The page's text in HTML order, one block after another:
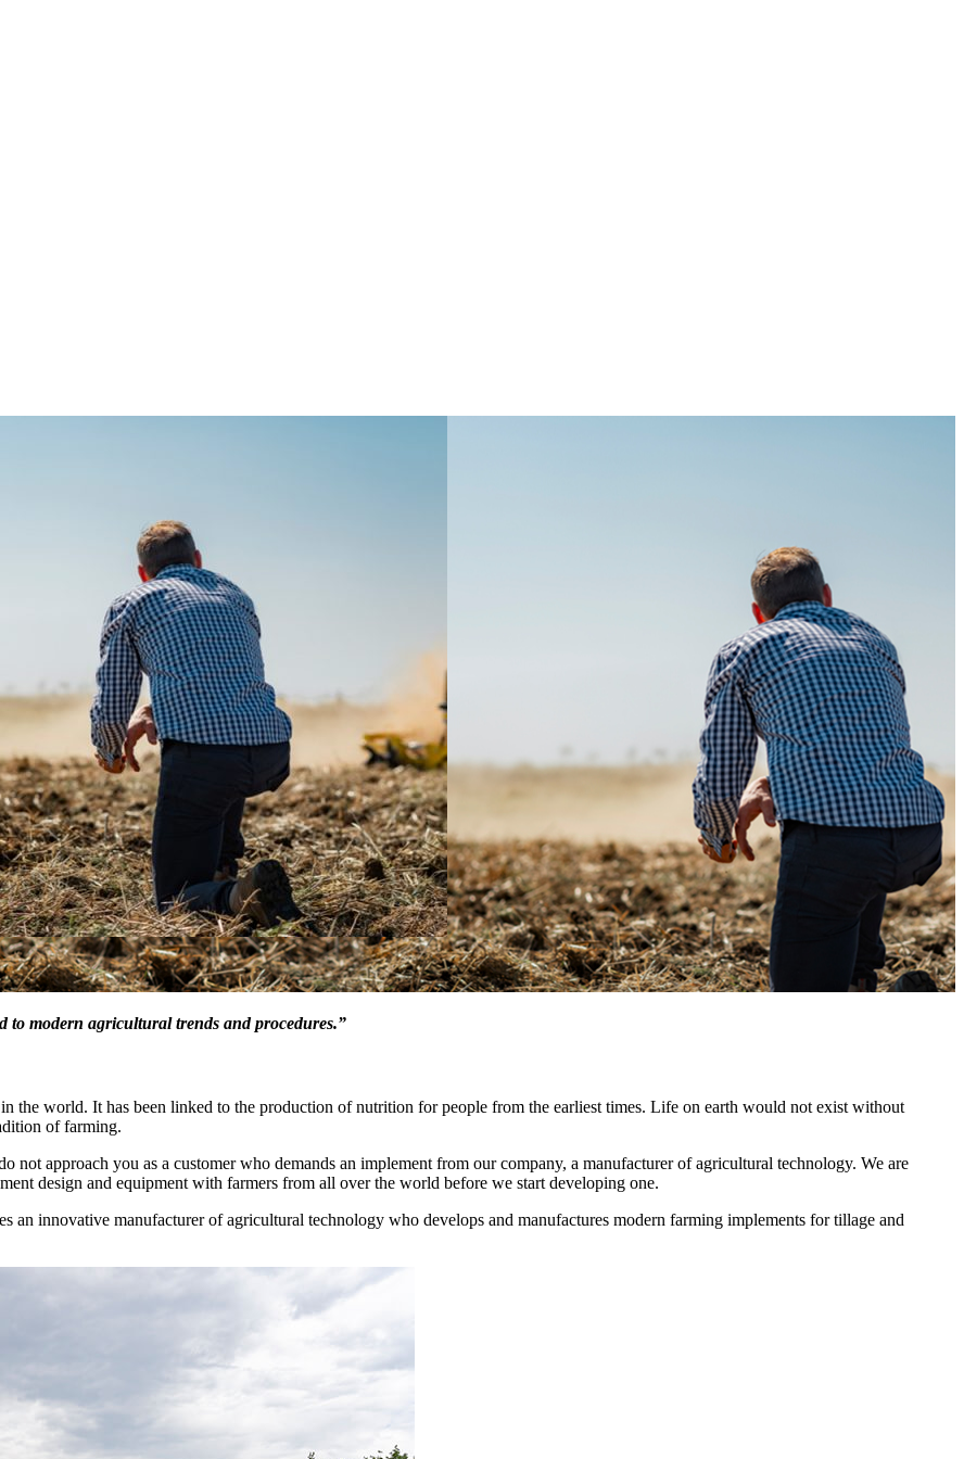
to modern agricultural trends and procedures.”
the world. It has been linked to the production of nutrition for people from the earliest times. Life on earth would not exist without
of farming.
not approach you as a customer who demands an implement from our company, a manufacturer of agricultural technology. We are
design and equipment with farmers from all over the world before we start developing one.
innovative manufacturer of agricultural technology who develops and manufactures modern farming implements for tillage and